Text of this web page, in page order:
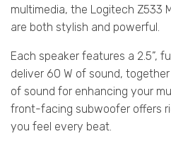
multimedia, the Logitech Z533
are both stylish and powerful.
Each speaker features a 2.5”,
deliver 60 W of sound,
of sound for enhancing your
front-facing subwoofer offers
you feel every beat.